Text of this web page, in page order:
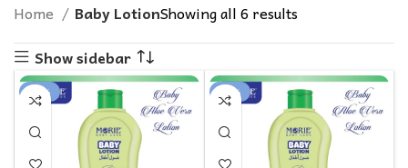
Home Baby LotionShowing all 6 results
Show sidebar
-17% -18%